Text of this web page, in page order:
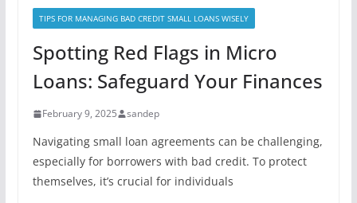
TIPS FOR MANAGING BAD CREDIT SMALL LOANS WISELY
Spotting Red Flags in Micro
Loans: Safeguard Your Finances
February 9, 2025 sandep
Navigating small loan agreements can be challenging,
especially for borrowers with bad credit. To protect
themselves, it’s crucial for individuals